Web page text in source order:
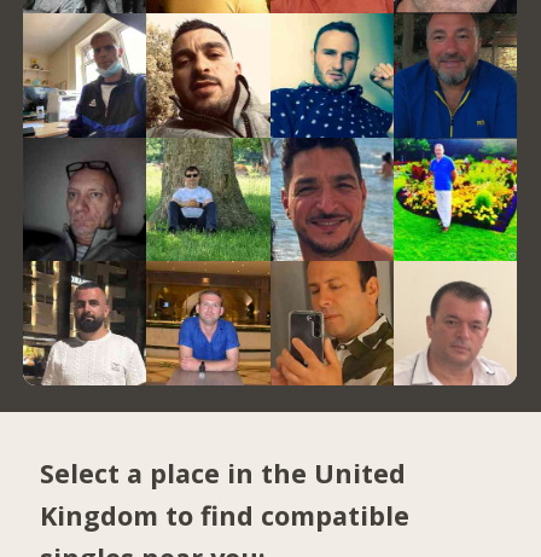
Select a place in the United
Kingdom to find compatible